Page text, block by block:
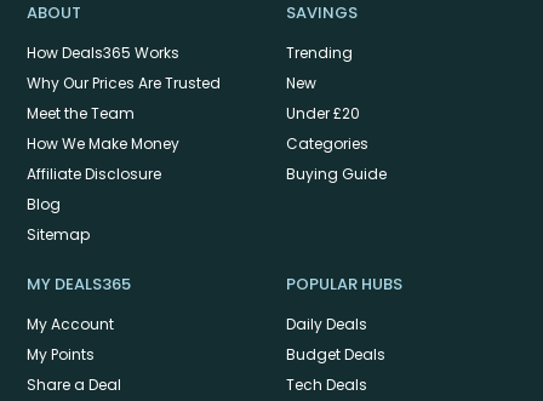
ABOUT
How Deals365 Works
Why Our Prices Are Trusted
Meet the Team
How We Make Money
Affiliate Disclosure
Blog
Sitemap
SAVINGS
Trending
New
Under £20
Categories
Buying Guide
MY DEALS365
My Account
My Points
Share a Deal
POPULAR HUBS
Daily Deals
Budget Deals
Tech Deals